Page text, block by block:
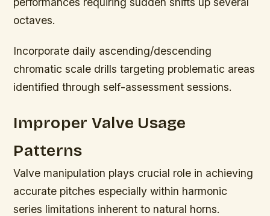
octaves.
Incorporate daily ascending/descending
chromatic scale drills targeting problematic areas
identified through self-assessment sessions.
Improper Valve Usage
Patterns
Valve manipulation plays crucial role in achieving
accurate pitches especially within harmonic
series limitations inherent to natural horns.